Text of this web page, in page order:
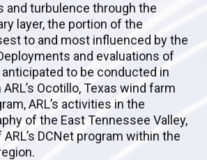
and turbulence through the
layer, the portion of the
to and most influenced by the
and evaluations of
to be conducted in
Ocotillo, Texas wind farm
ARL’s activities in the
of the East Tennessee Valley,
DCNet program within the